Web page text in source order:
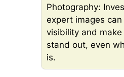
Photography:
expert images can
visibility and make
stand out, even
is.